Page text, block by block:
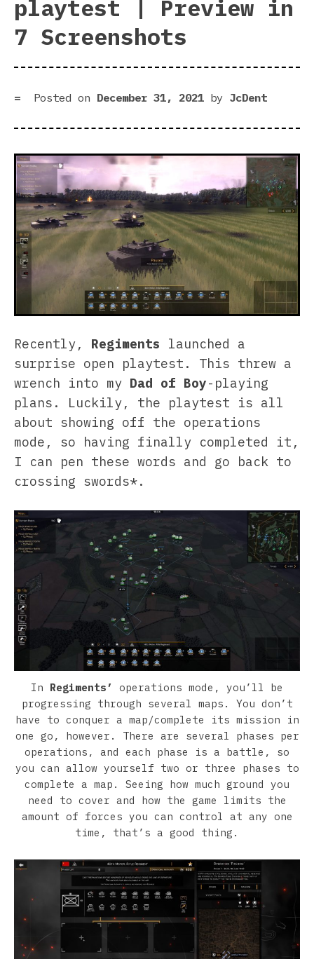
playtest | Preview in
7 Screenshots
Posted on December 31, 2021 by JcDent
Recently, Regiments launched a
surprise open playtest. This threw a
wrench into my Dad of Boy-playing
plans. Luckily, the playtest is all
about showing off the operations
mode, so having finally completed it,
I can pen these words and go back to
crossing swords*.
In Regiments’ operations mode, you’ll be
progressing through several maps. You don’t
have to conquer a map/complete its mission in
one go, however. There are several phases per
operations, and each phase is a battle, so
you can allow yourself two or three phases to
complete a map. Seeing how much ground you
need to cover and how the game limits the
amount of forces you can control at any one
time, that’s a good thing.